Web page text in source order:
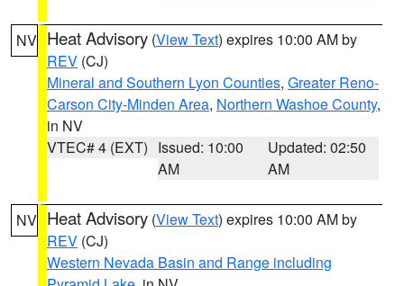
NV Heat Advisory (View Text) expires 10:00 AM by
REV (CJ)
Mineral and Southern Lyon Counties, Greater Reno-
Carson City-Minden Area, Northern Washoe County,
in NV
VTEC# 4 (EXT) Issued: 10:00
AM
Updated: 02:50
AM
NV Heat Advisory (View Text) expires 10:00 AM by
REV (CJ)
Western Nevada Basin and Range including